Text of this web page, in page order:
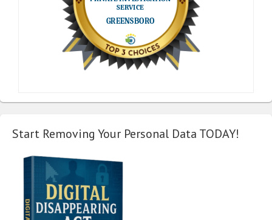
Start Removing Your Personal Data TODAY!